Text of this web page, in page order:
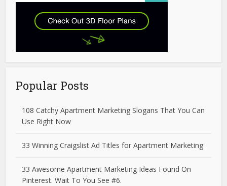
Popular Posts
108 Catchy Apartment Marketing Slogans That You Can
Use Right Now
33 Winning Craigslist Ad Titles for Apartment Marketing
33 Awesome Apartment Marketing Ideas Found On
Pinterest. Wait To You See #6.